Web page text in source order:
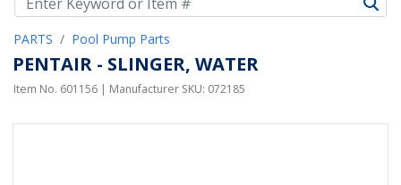
PARTS Pool Pump Parts
PENTAIR - SLINGER, WATER
Item No. 601156 | Manufacturer SKU: 072185